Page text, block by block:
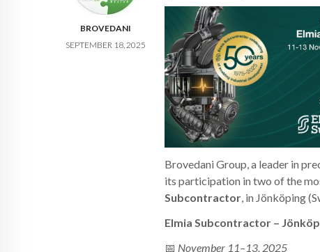
BROVEDANI
SEPTEMBER 18, 2025
Brovedani Group, a leader in
its participation in two of the
Subcontractor, in Jönköping
Elmia Subcontractor –
📅 November 11–13, 2025